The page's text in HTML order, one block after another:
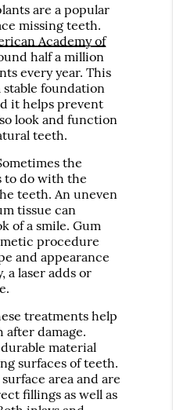
are a popular
missing teeth.
Academy of
half a million
every year. This
foundation
it helps prevent
look and function
teeth.
the
to do with the
teeth. An uneven
tissue can
of a smile. Gum
procedure
and appearance
a laser adds or
treatments help
damage.
material
surfaces of teeth.
area and are
fillings as well as